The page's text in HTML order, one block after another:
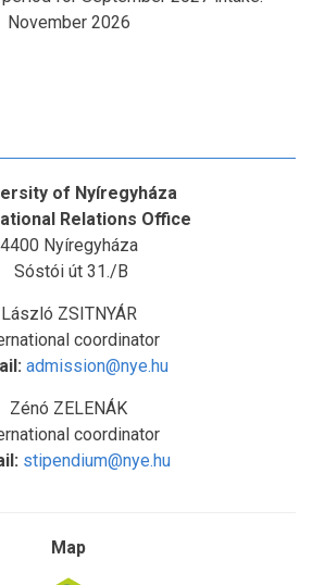
November 2026
of Nyíregyháza
Relations Office
4400 Nyíregyháza
Sóstói út 31./B
László ZSITNYÁR
coordinator
admission@nye.hu
Zénó ZELENÁK
coordinator
stipendium@nye.hu
Map